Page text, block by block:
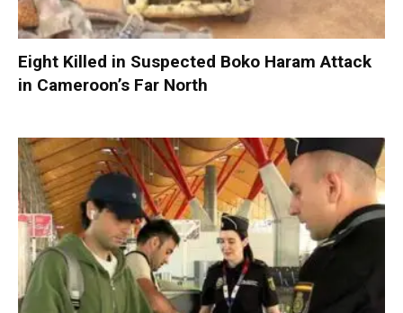
Eight Killed in Suspected Boko Haram Attack
in Cameroon’s Far North